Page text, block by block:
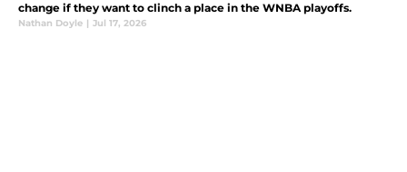
change if they want to clinch a place in the WNBA playoffs.
Nathan Doyle | Jul 17, 2026